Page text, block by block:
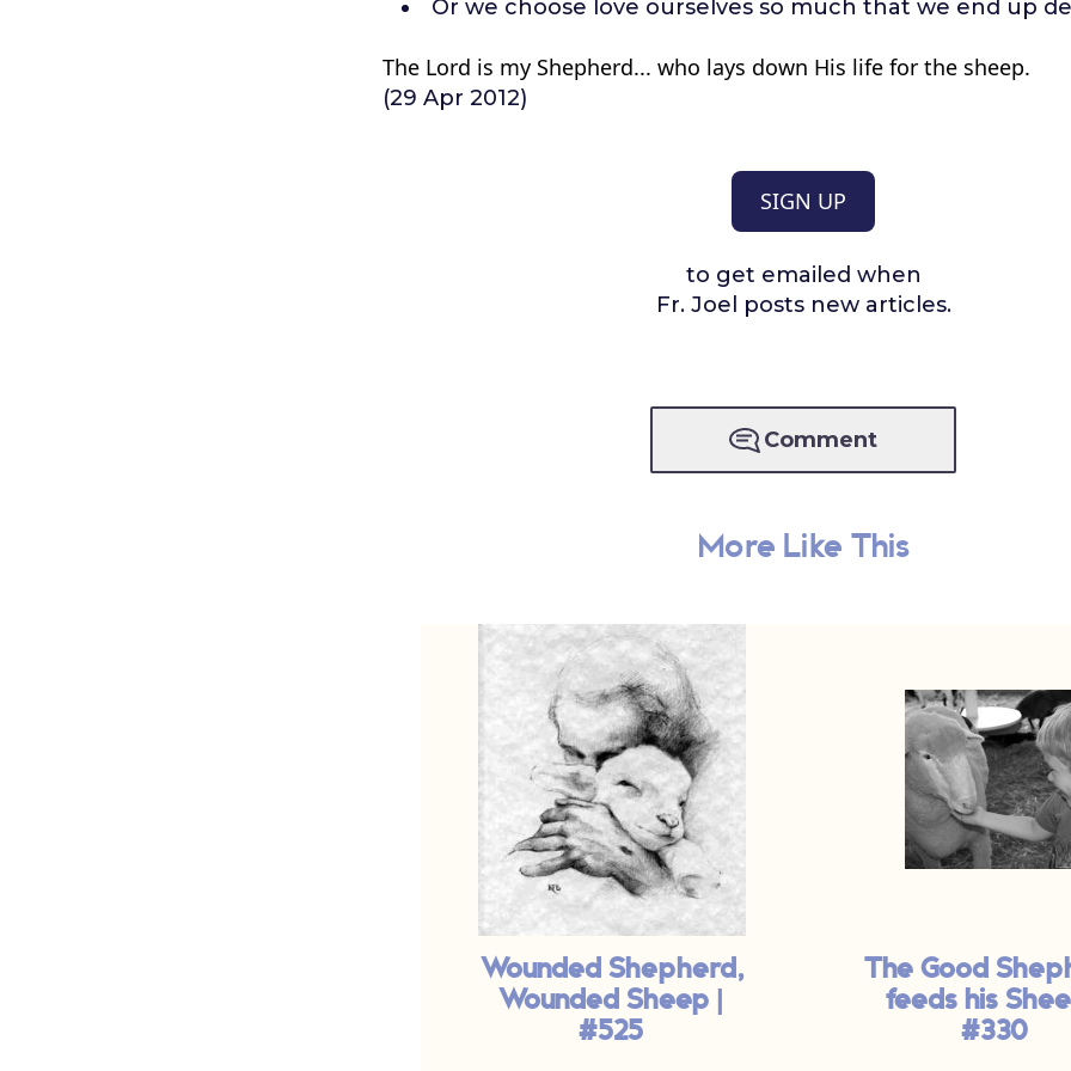
Or we choose love ourselves so much that we end up
The Lord is my Shepherd... who lays down His life for the sheep.
(29 Apr 2012)
SIGN UP
to get emailed when
Fr. Joel posts new articles.
Comment
More Like This
Wounded Shepherd,
Wounded Sheep |
#525
The Good
feeds his
#330